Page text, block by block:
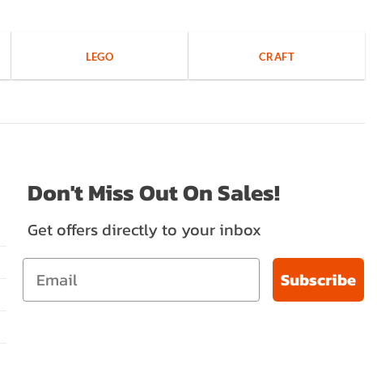
LEGO CRAFT
Don't Miss Out On Sales!
Get offers directly to your inbox
Subscribe